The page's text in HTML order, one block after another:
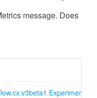
message. Does